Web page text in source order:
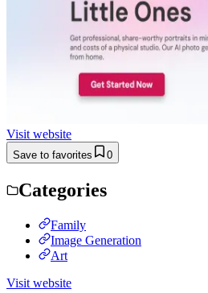
Visit website
Save to favorites 0
Categories
Family
Image Generation
Art
Visit website